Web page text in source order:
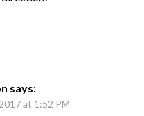
says:
at 1:52 PM